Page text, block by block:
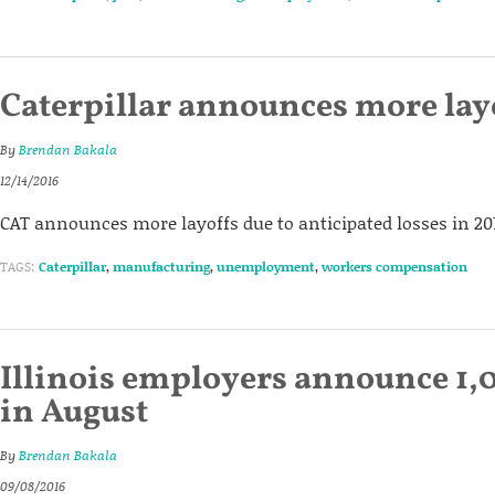
Caterpillar announces more
ByBrendan Bakala
12/14/2016
CAT announces more layoffs due to anticipated losses in
TAGS: Caterpillar,manufacturing,unemployment,workers compensation
Illinois employers announce
in August
ByBrendan Bakala
09/08/2016